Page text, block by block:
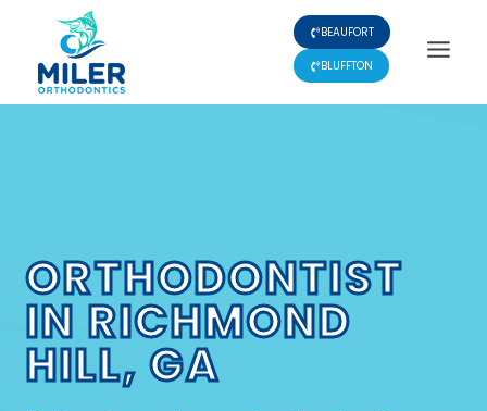
content
BEAUFORT
BLUFFTON
ORTHODONTIST
IN RICHMOND
HILL, GA